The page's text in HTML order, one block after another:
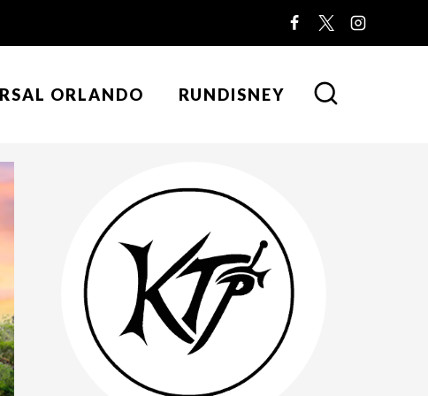
ORLANDO RUNDISNEY